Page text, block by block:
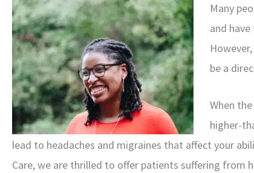
Many
and
be a
When
higher-
lead to headaches and migraines that affect your
Care, we are thrilled to offer patients suffering